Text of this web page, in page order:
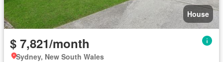
House
$ 7,821/month
Sydney, New South Wales